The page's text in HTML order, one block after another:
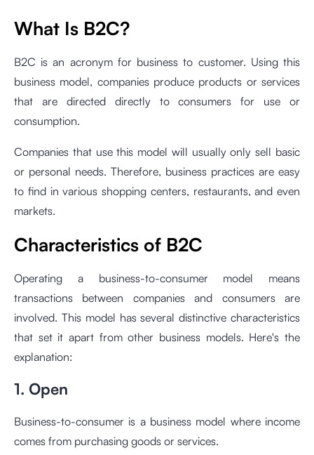
What Is B2C?
B2C is an acronym for business to customer. Using this
business model, companies produce products or services
that are directed directly to consumers for use or
consumption.
Companies that use this model will usually only sell basic
or personal needs. Therefore, business practices are easy
to find in various shopping centers, restaurants, and even
markets.
Characteristics of B2C
Operating a business-to-consumer model means
transactions between companies and consumers are
involved. This model has several distinctive characteristics
that set it apart from other business models. Here's the
explanation:
1. Open
Business-to-consumer is a business model where income
comes from purchasing goods or services.